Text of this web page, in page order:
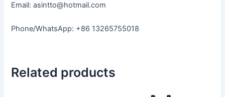
Email: asintto@hotmail.com
Phone/WhatsApp: +86 13265755018
Related products